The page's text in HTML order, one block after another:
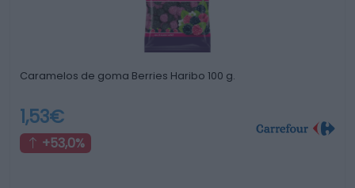
Caramelos de goma Berries Haribo 100 g.
1,53€
+53,0%